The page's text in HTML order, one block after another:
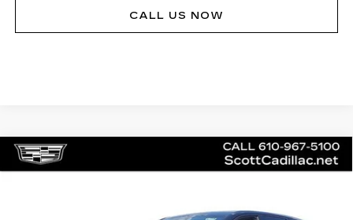
CALL US NOW
NEW2026 CADILLAC LYRIQV-
SERIES
Stock:62894Model:6MD26
$81,140
Compare Vehicle